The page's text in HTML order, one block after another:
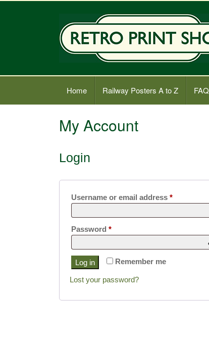
Home Railway Posters A to Z FAQ
My Account
Login
Username or email address *Required
Password *Required
Remember me
Log in
Lost your password?